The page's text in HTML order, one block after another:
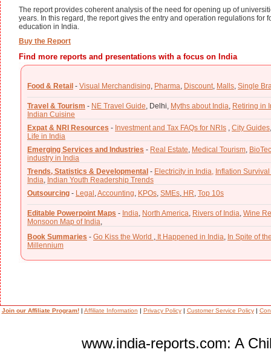
The report provides coherent analysis of the need for opening up of
years. In this regard, the report gives the entry and operation regulations
education in India.
Buy the Report
Find more reports and presentations with a focus on India
Food & Retail - Visual Merchandising Pharma Discount Malls Single
Travel & Tourism - NE Travel Guide Delhi, Myths about India Retiring in
Indian Cuisine
Expat & NRI Resources - Investment and Tax FAQs for NRIs City Guides
Life in India
Emerging Services and Industries - Real Estate Medical Tourism
industry in India
Trends, Statistics & Developmental - Electricity in India, Inflation
India Indian Youth Readership Trends
Outsourcing - Legal Accounting KPOs SMEs HR Top 10s
Editable Powerpoint Maps - India North America Rivers of India Wine
Monsoon Map of India
Book Summaries - Go Kiss the World It Happened in India In Spite of
Millennium
Join our Affiliate Program!| Affiliate Information | Privacy Policy| Customer Service Policy|
www.india-reports.com: A